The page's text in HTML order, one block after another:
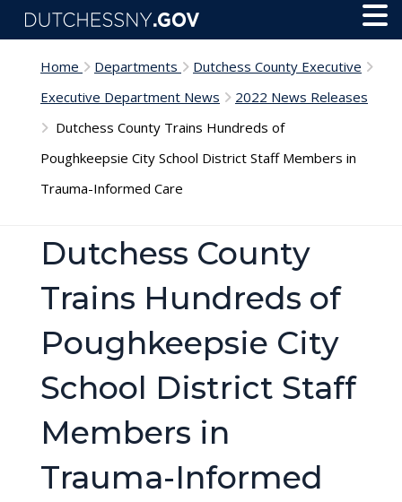
Skip to main content
Home Departments
Dutchess County Executive
Executive Department News
2022 News Releases
Dutchess County Trains Hundreds of
Poughkeepsie City School District Staff Members in
Trauma-Informed Care
Dutchess County
Trains Hundreds of
Poughkeepsie City
School District Staff
Members in
Trauma-Informed